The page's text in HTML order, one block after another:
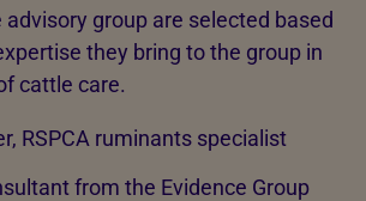
group are selected based
they bring to the group in
cattle care.
RSPCA ruminants specialist
from the Evidence Group